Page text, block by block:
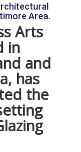
sand, soda
color or special
conserve non-
of
glass
process, it
recycling glass
glass
across
Area.
Arts
in
and
has
the